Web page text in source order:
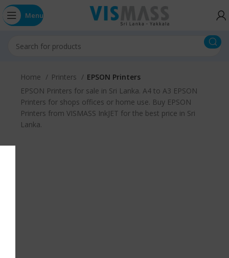
Menu
Home Printers
EPSON Printers
EPSON Printers for sale in Sri Lanka. A4 to A3 EPSON
Printers for shops offices or home use. Buy EPSON
Printers from VISMASS InkJET for the best price in Sri
Lanka.